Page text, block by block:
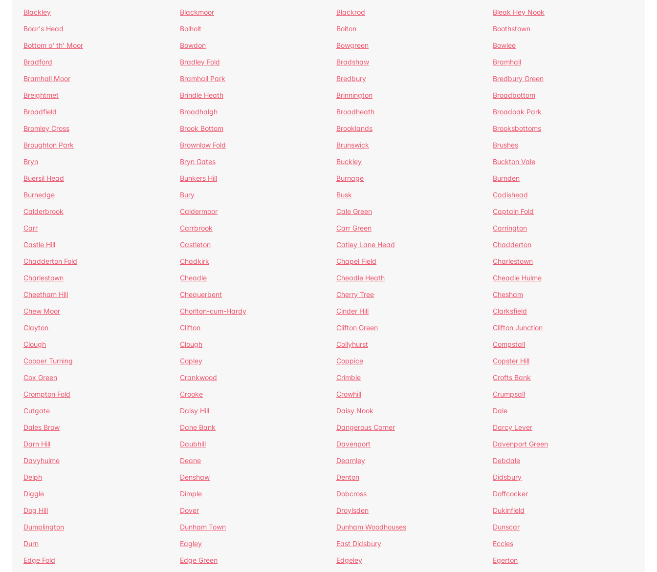
Blackley
Blackmoor Blackrod
Bleak Hey Nook
Boar's Head
Bolholt Bolton
Boothstown
Bottom o' th' Moor
Bowdon Bowgreen
Bowlee
Bradford
Bradley Fold Bradshaw
Bramhall
Bramhall Moor
Bramhall Park Bredbury
Bredbury Green
Breightmet
Brindle Heath Brinnington
Broadbottom
Broadfield
Broadhalgh Broadheath
Broadoak Park
Bromley Cross
Brook Bottom Brooklands
Brooksbottoms
Broughton Park
Brownlow Fold Brunswick
Brushes
Bryn
Bryn Gates Buckley
Buckton Vale
Buersil Head
Bunkers Hill Burnage
Burnden
Burnedge
Bury Busk
Cadishead
Calderbrook
Caldermoor Cale Green
Captain Fold
Carr
Carrbrook Carr Green
Carrington
Castle Hill
Castleton Catley Lane Head
Chadderton
Chadderton Fold
Chadkirk Chapel Field
Charlestown
Charlestown
Cheadle Cheadle Heath
Cheadle Hulme
Cheetham Hill
Chequerbent Cherry Tree
Chesham
Chew Moor
Chorlton-cum-Hardy Cinder Hill
Clarksfield
Clayton
Clifton Clifton Green
Clifton Junction
Clough
Clough Collyhurst
Compstall
Cooper Turning
Copley Coppice
Copster Hill
Cox Green
Crankwood Crimble
Crofts Bank
Crompton Fold
Crooke Crowhill
Crumpsall
Cutgate
Daisy Hill Daisy Nook
Dale
Dales Brow
Dane Bank Dangerous Corner
Darcy Lever
Darn Hill
Daubhill Davenport
Davenport Green
Davyhulme
Deane Dearnley
Debdale
Delph
Denshaw Denton
Didsbury
Diggle
Dimple Dobcross
Doffcocker
Dog Hill
Dover Droylsden
Dukinfield
Dumplington
Dunham Town Dunham Woodhouses
Dunscar
Durn
Eagley East Didsbury
Eccles
Edge Fold
Edge Green Edgeley
Egerton